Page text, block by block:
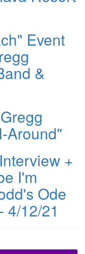
Event
&
Around"
+
I'm
Ode
4/12/21